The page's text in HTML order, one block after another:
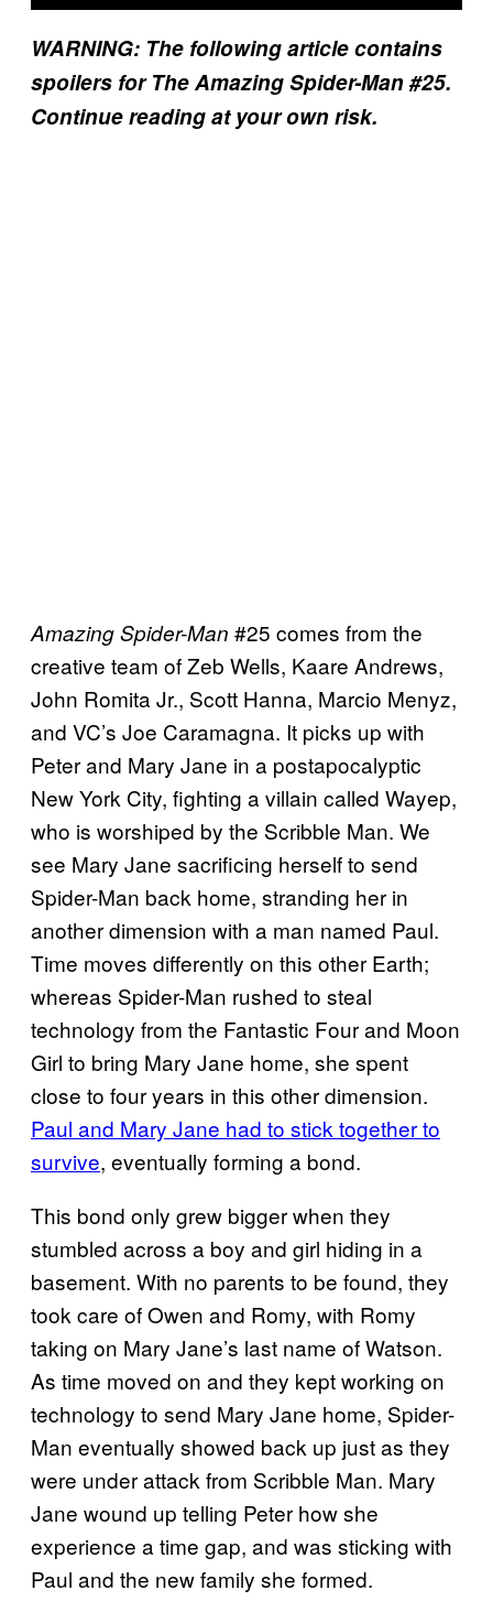
WARNING: The following article contains
spoilers for The Amazing Spider-Man #25.
Continue reading at your own risk.
Amazing Spider-Man #25 comes from the
creative team of Zeb Wells, Kaare Andrews,
John Romita Jr., Scott Hanna, Marcio Menyz,
and VC’s Joe Caramagna. It picks up with
Peter and Mary Jane in a postapocalyptic
New York City, fighting a villain called Wayep,
who is worshiped by the Scribble Man. We
see Mary Jane sacrificing herself to send
Spider-Man back home, stranding her in
another dimension with a man named Paul.
Time moves differently on this other Earth;
whereas Spider-Man rushed to steal
technology from the Fantastic Four and Moon
Girl to bring Mary Jane home, she spent
close to four years in this other dimension.
Paul and Mary Jane had to stick together to
survive, eventually forming a bond.
This bond only grew bigger when they
stumbled across a boy and girl hiding in a
basement. With no parents to be found, they
took care of Owen and Romy, with Romy
taking on Mary Jane’s last name of Watson.
As time moved on and they kept working on
technology to send Mary Jane home, Spider-
Man eventually showed back up just as they
were under attack from Scribble Man. Mary
Jane wound up telling Peter how she
experience a time gap, and was sticking with
Paul and the new family she formed.